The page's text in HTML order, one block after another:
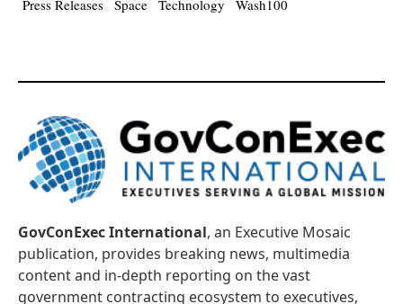
Press Releases Space Technology Wash100
GovConExec International, an Executive Mosaic
publication, provides breaking news, multimedia
content and in-depth reporting on the vast
government contracting ecosystem to executives,